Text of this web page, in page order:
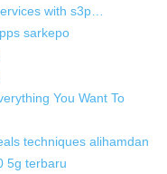
with s3p…
sarkepo
You Want To
techniques alihamdan
5g terbaru